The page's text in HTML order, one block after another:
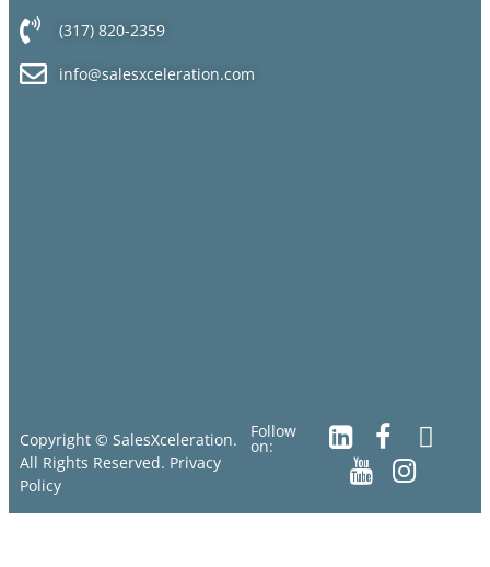
(317) 820-2359
info@salesxceleration.com
Copyright © SalesXceleration.
All Rights Reserved. Privacy
Policy
Follow
on: